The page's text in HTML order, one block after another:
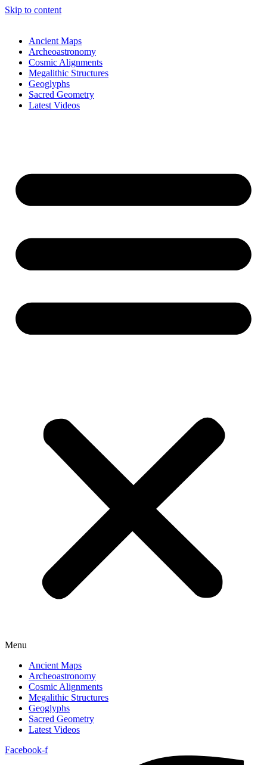
Skip to content
Ancient Maps
Archeoastronomy
Cosmic Alignments
Megalithic Structures
Geoglyphs
Sacred Geometry
Latest Videos
Menu
Ancient Maps
Archeoastronomy
Cosmic Alignments
Megalithic Structures
Geoglyphs
Sacred Geometry
Latest Videos
Facebook-f